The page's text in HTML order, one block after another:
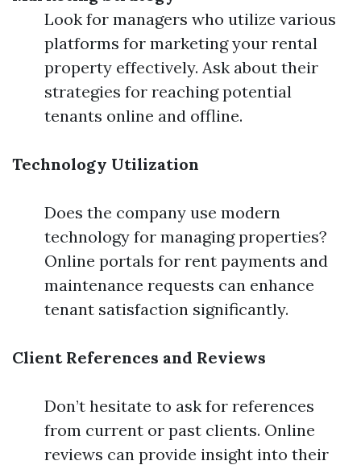
Look for managers who utilize various
platforms for marketing your rental
property effectively. Ask about their
strategies for reaching potential
tenants online and offline.
Technology Utilization
Does the company use modern
technology for managing properties?
Online portals for rent payments and
maintenance requests can enhance
tenant satisfaction significantly.
Client References and Reviews
Don’t hesitate to ask for references
from current or past clients. Online
reviews can provide insight into their